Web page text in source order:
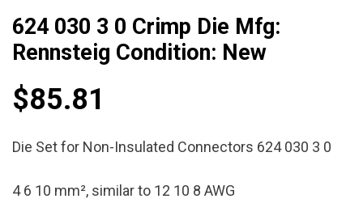
624 030 3 0 Crimp Die Mfg:
Rennsteig Condition: New
$85.81
Die Set for Non-Insulated Connectors 624 030 3 0
4 6 10 mm², similar to 12 10 8 AWG